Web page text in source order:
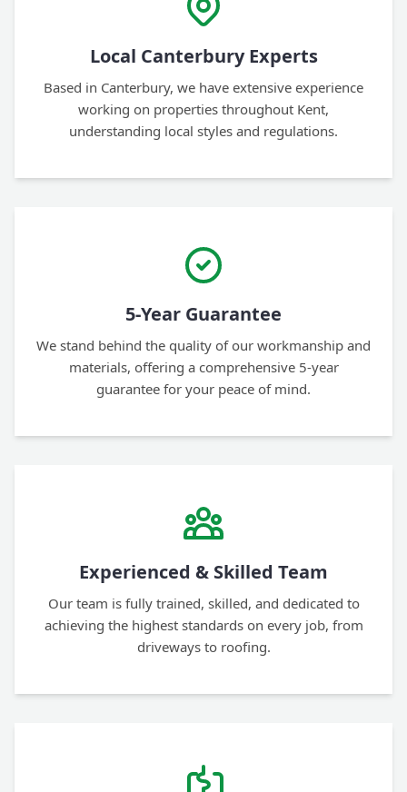
Local Canterbury Experts
Based in Canterbury, we have extensive experience
working on properties throughout Kent,
understanding local styles and regulations.
5-Year Guarantee
We stand behind the quality of our workmanship and
materials, offering a comprehensive 5-year
guarantee for your peace of mind.
Experienced & Skilled Team
Our team is fully trained, skilled, and dedicated to
achieving the highest standards on every job, from
driveways to roofing.